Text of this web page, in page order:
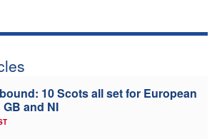
Coaches
10 Scots all set for European
and NI